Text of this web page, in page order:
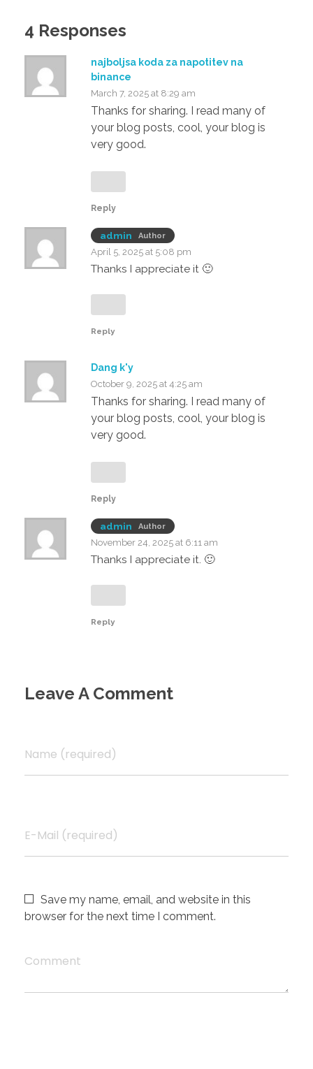
4 Responses
najboljsa koda za napotitev na
binance
March 7, 2025 at 8:29 am
Thanks for sharing. I read many of
your blog posts, cool, your blog is
very good.
Reply
admin Author
April 5, 2025 at 5:08 pm
Thanks I appreciate it 🙂
Reply
Dang k'y
October 9, 2025 at 4:25 am
Thanks for sharing. I read many of
your blog posts, cool, your blog is
very good.
Reply
admin Author
November 24, 2025 at 6:11 am
Thanks I appreciate it. 🙂
Reply
Leave A Comment
Name (required)
E-Mail (required)
Save my name, email, and website in this
browser for the next time I comment.
Comment